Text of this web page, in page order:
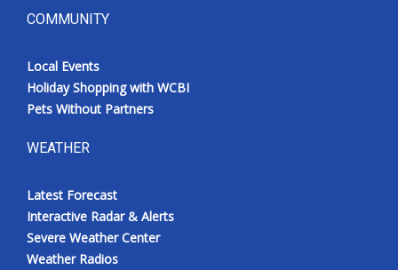
COMMUNITY
Local Events
Holiday Shopping with WCBI
Pets Without Partners
WEATHER
Latest Forecast
Interactive Radar & Alerts
Severe Weather Center
Weather Radios